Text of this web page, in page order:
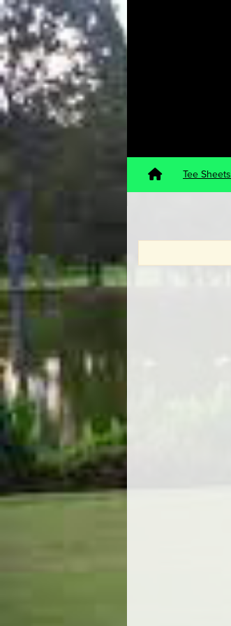
Tee Sheets